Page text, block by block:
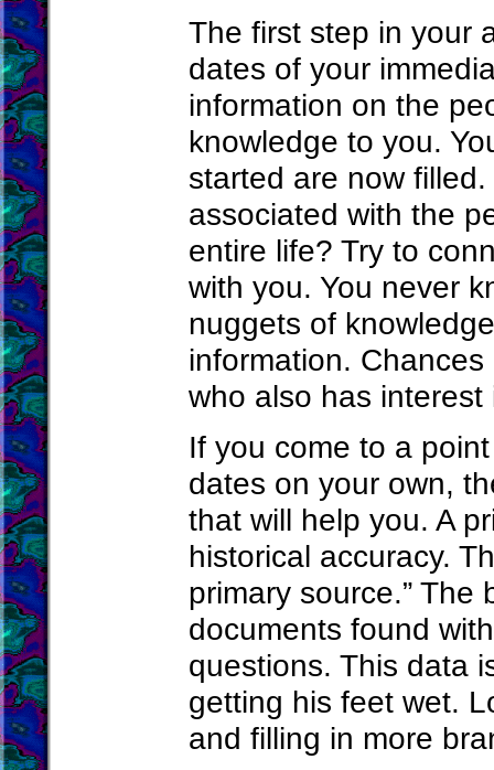
The first step in your
dates of your
information on the
knowledge to you.
started are now
associated with the
entire life? Try to
with you. You never
nuggets of
information.
who also has interest
If you come to a
dates on your own,
that will help you. A
historical accuracy.
primary source.”
documents found
questions. This data
getting his feet wet.
and filling in more